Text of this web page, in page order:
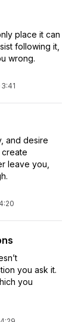
place it can
following it,
wrong.
3:41
and desire
leave you,
4:20
you ask it.
you